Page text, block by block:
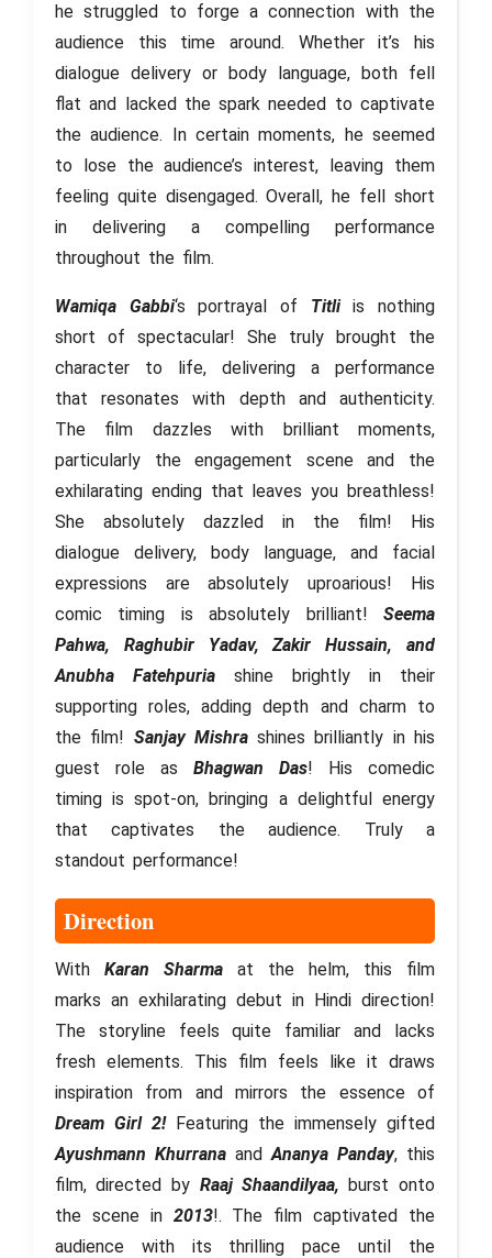
he struggled to forge a connection with the
audience this time around. Whether it’s his
dialogue delivery or body language, both fell
flat and lacked the spark needed to captivate
the audience. In certain moments, he seemed
to lose the audience’s interest, leaving them
feeling quite disengaged. Overall, he fell short
in delivering a compelling performance
throughout the film.
Wamiqa Gabbi‘s portrayal of Titliis nothing
short of spectacular! She truly brought the
character to life, delivering a performance
that resonates with depth and authenticity.
The film dazzles with brilliant moments,
particularly the engagement scene and the
exhilarating ending that leaves you breathless!
She absolutely dazzled in the film! His
dialogue delivery, body language, and facial
expressions are absolutely uproarious! His
comic timing is absolutely brilliant! Seema
Pahwa, Raghubir Yadav, Zakir Hussain, and
Anubha Fatehpuria shine brightly in their
supporting roles, adding depth and charm to
the film! Sanjay Mishrashines brilliantly in his
guest role as Bhagwan Das! His comedic
timing is spot-on, bringing a delightful energy
that captivates the audience. Truly a
standout performance!
Direction
With Karan Sharma at the helm, this film
marks an exhilarating debut in Hindi direction!
The storyline feels quite familiar and lacks
fresh elements. This film feels like it draws
inspiration from and mirrors the essence of
Dream Girl 2!Featuring the immensely gifted
Ayushmann Khurrana and Ananya Panday, this
film, directed by Raaj Shaandilyaa, burst onto
the scene in 2013!. The film captivated the
audience with its thrilling pace until the